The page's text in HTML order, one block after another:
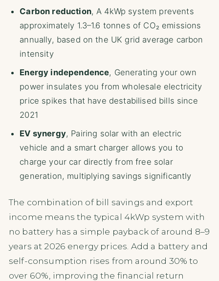
Carbon reduction, A 4kWp system prevents
approximately 1.3–1.6 tonnes of CO₂ emissions
annually, based on the UK grid average carbon
intensity
Energy independence, Generating your own
power insulates you from wholesale electricity
price spikes that have destabilised bills since
2021
EV synergy, Pairing solar with an electric
vehicle and a smart charger allows you to
charge your car directly from free solar
generation, multiplying savings significantly
The combination of bill savings and export
income means the typical 4kWp system with
no battery has a simple payback of around 8–9
years at 2026 energy prices. Add a battery and
self-consumption rises from around 30% to
over 60%, improving the financial return